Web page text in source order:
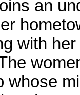
an
with
whose